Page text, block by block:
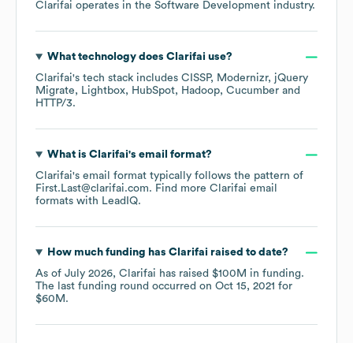
Clarifai operates in the Software Development industry.
What technology does Clarifai use?
Clarifai's tech stack includes CISSP Modernizr
jQuery
Migrate
Lightbox HubSpot Hadoop Cucumber
HTTP/3.
What is Clarifai's email format?
Clarifai's email format typically follows the pattern of
First.Last@clarifai.com. Find more Clarifai email
formats with LeadIQ.
How much funding has Clarifai raised to date?
As of July 2026, Clarifai has raised $100M in funding.
The last funding round occurred on Oct 15, 2021 for
$60M .